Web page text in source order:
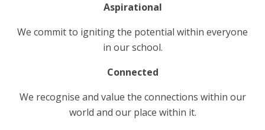
Aspirational
We commit to igniting the potential within everyone
in our school.
Connected
We recognise and value the connections within our
world and our place within it.